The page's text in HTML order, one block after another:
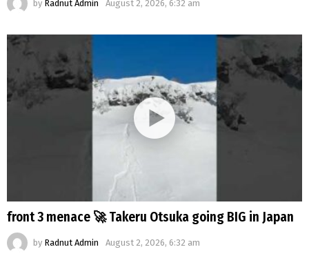
by Radnut Admin August 2, 2026, 6:32 am
front 3 menace 🚀 Takeru Otsuka going BIG in Japan
by Radnut Admin August 2, 2026, 6:32 am